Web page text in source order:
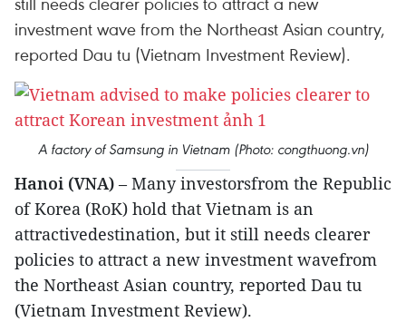
investment wave from the Northeast Asian country,
reported Dau tu (Vietnam Investment Review).
A factory of Samsung in Vietnam (Photo: congthuong.vn)
Hanoi (VNA) – Many investorsfrom the Republic
of Korea (RoK) hold that Vietnam is an
attractivedestination, but it still needs clearer
policies to attract a new investment wavefrom
the Northeast Asian country, reported Dau tu
(Vietnam Investment Review).